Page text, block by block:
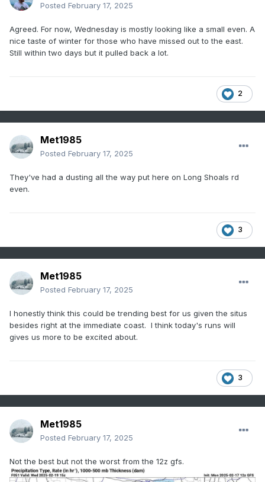
Posted February 17, 2025
Agreed. For now, Wednesday is mostly looking like a small even. A
nice taste of winter for those who have missed out to the east.
Still within two days but it pulled back a lot.
2
Met1985
Posted February 17, 2025
They've had a dusting all the way put here on Long Shoals rd
even.
3
Met1985
Posted February 17, 2025
I honestly think this could be trending best for us given the situs
besides right at the immediate coast. I think today's runs will
gives us more to be excited about.
3
Met1985
Posted February 17, 2025
Not the best but not the worst from the 12z gfs.